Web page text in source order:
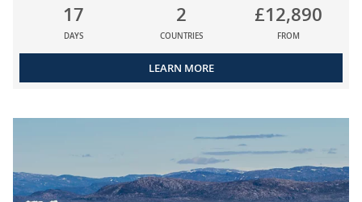
17
DAYS
2
COUNTRIES
£12,890
FROM
LEARN MORE